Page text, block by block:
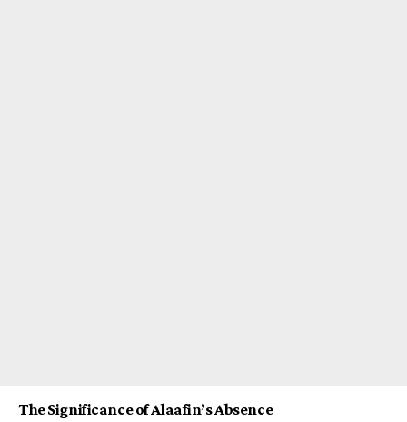
The Significance of Alaafin’s Absence